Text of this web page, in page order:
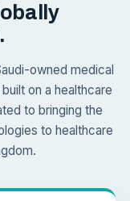
owned medical
on a healthcare
to bringing the
to healthcare